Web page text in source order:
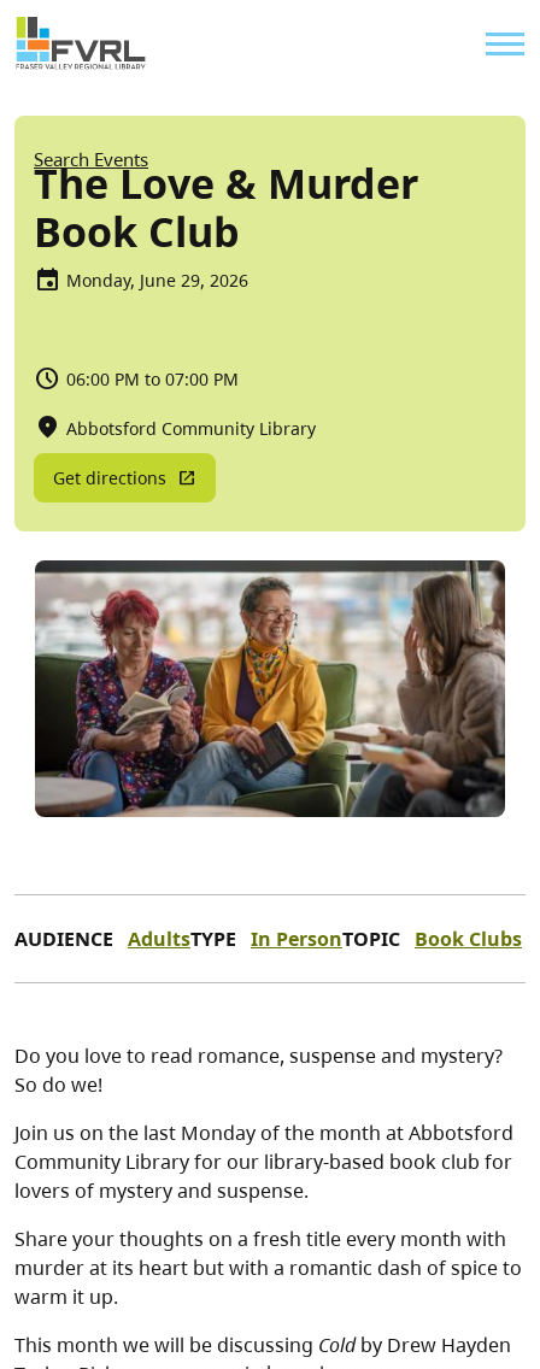
Skip to main content
Sitewide Alert
Breadcrumb
Search Events
The Love & Murder
Book Club
Monday, June 29, 2026
06:00 PM to 07:00 PM
Abbotsford Community Library
Get directions
AUDIENCE AdultsTYPE In PersonTOPIC Book Clubs
Do you love to read romance, suspense and mystery?
So do we!
Join us on the last Monday of the month at Abbotsford
Community Library for our library-based book club for
lovers of mystery and suspense.
Share your thoughts on a fresh title every month with
murder at its heart but with a romantic dash of spice to
warm it up.
This month we will be discussing Coldby Drew Hayden